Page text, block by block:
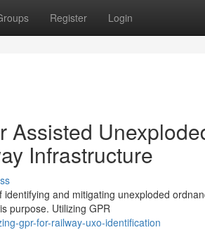
Register Login
Assisted
Infrastructure
and mitigating unexploded
purpose. Utilizing GPR
gpr-for-railway-uxo-identification